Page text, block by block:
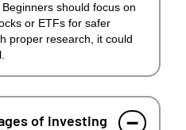
should focus on
or ETFs for safer
proper research, it could
of investing